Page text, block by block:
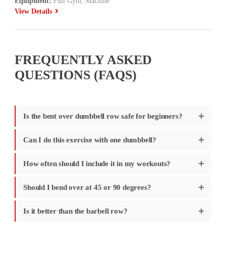
View Details
FREQUENTLY ASKED
QUESTIONS (FAQS)
Is the bent over dumbbell row safe for beginners?
Can I do this exercise with one dumbbell?
How often should I include it in my workouts?
Should I bend over at 45 or 90 degrees?
Is it better than the barbell row?